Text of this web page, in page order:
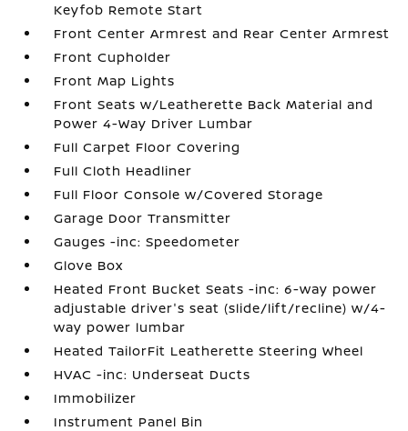
Keyfob Remote Start
Front Center Armrest and Rear Center Armrest
Front Cupholder
Front Map Lights
Front Seats w/Leatherette Back Material and
Power 4-Way Driver Lumbar
Full Carpet Floor Covering
Full Cloth Headliner
Full Floor Console w/Covered Storage
Garage Door Transmitter
Gauges -inc: Speedometer
Glove Box
Heated Front Bucket Seats -inc: 6-way power
adjustable driver's seat (slide/lift/recline) w/4-
way power lumbar
Heated TailorFit Leatherette Steering Wheel
HVAC -inc: Underseat Ducts
Immobilizer
Instrument Panel Bin